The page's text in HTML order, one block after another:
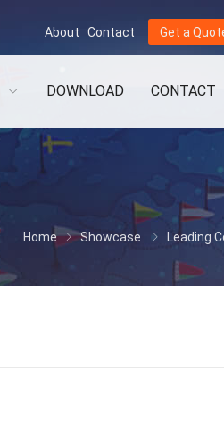
About Contact Get a
DOWNLOAD CONTACT
Home Showcase Leading